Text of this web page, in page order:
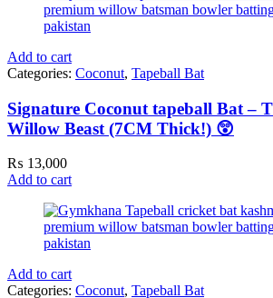
Add to cart
Categories: Coconut, Tapeball Bat
Signature Coconut tapeball Bat –
Willow Beast (7CM Thick!) 😲
₨ 13,000
Add to cart
Add to cart
Categories: Coconut, Tapeball Bat